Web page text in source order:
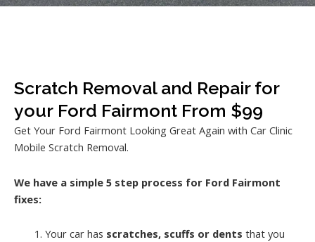
Scratch Removal and Repair for
your Ford Fairmont From $99
Get Your Ford Fairmont Looking Great Again with Car Clinic
Mobile Scratch Removal.
We have a simple 5 step process for Ford Fairmont
fixes:
Your car has scratches, scuffs or dents that you